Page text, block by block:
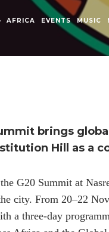
· AFRICA EVENTS MUSIC
brings
Hill as a
G20 Summit at
city. From 20–22
a three-day